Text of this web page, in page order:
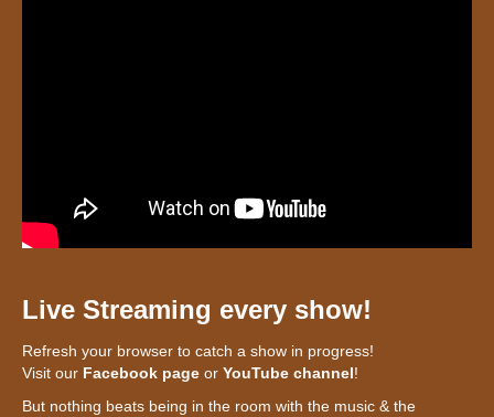
Live Streaming every show!
Refresh your browser to catch a show in progress!
Visit our Facebook page or YouTube channel!
But nothing beats being in the room with the music & the